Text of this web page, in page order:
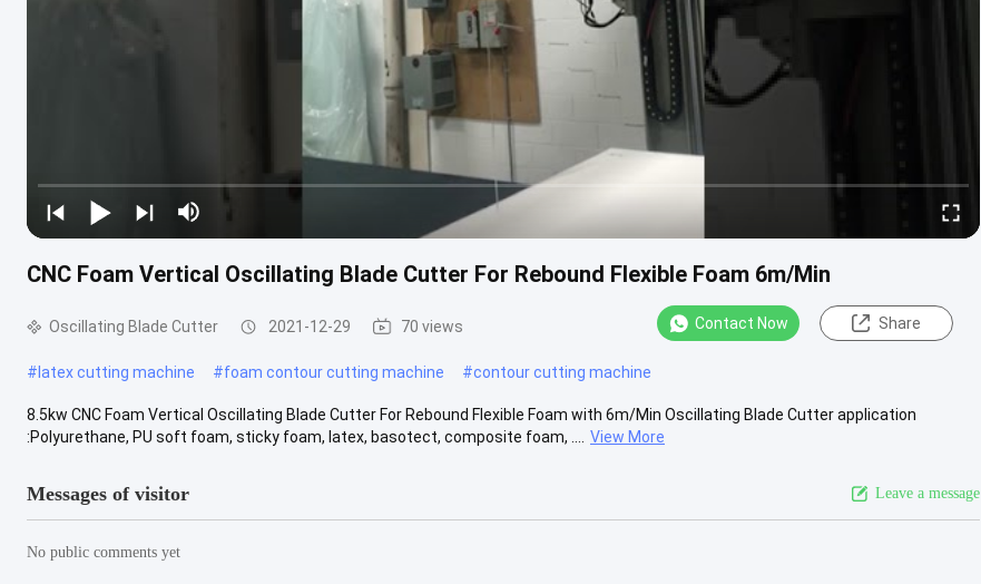
CNC Foam Vertical Oscillating Blade Cutter For Rebound Flexible Foam 6m/Min
Oscillating Blade Cutter 2021-12-29 70 views Contact Now Share
#latex cutting machine #foam contour cutting machine #contour cutting machine
8.5kw CNC Foam Vertical Oscillating Blade Cutter For Rebound Flexible Foam with 6m/Min Oscillating Blade Cutter application
:Polyurethane, PU soft foam, sticky foam, latex, basotect, composite foam, ....
View More
Messages of visitor Leave a message
No public comments yet